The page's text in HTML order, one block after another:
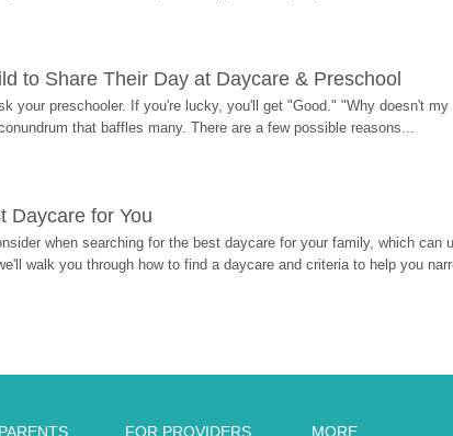
to Share Their Day at Daycare & Preschool
your preschooler. If you're lucky, you'll get "Good." "Why doesn't
that baffles many. There are a few possible reasons...
Daycare for You
when searching for the best daycare for your family, which can
walk you through how to find a daycare and criteria to help you
FOR PROVIDERS MORE